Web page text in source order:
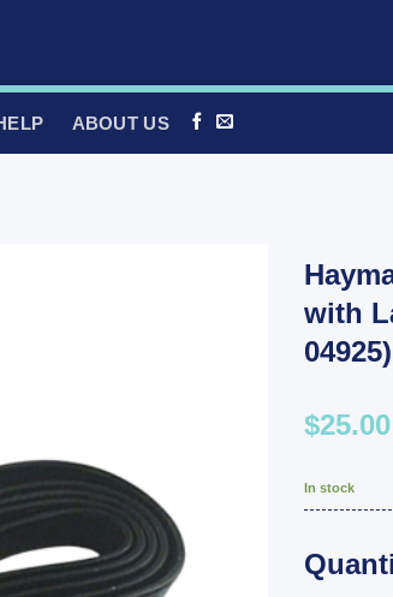
ABOUT US
with
04925)
$25.00
In stock